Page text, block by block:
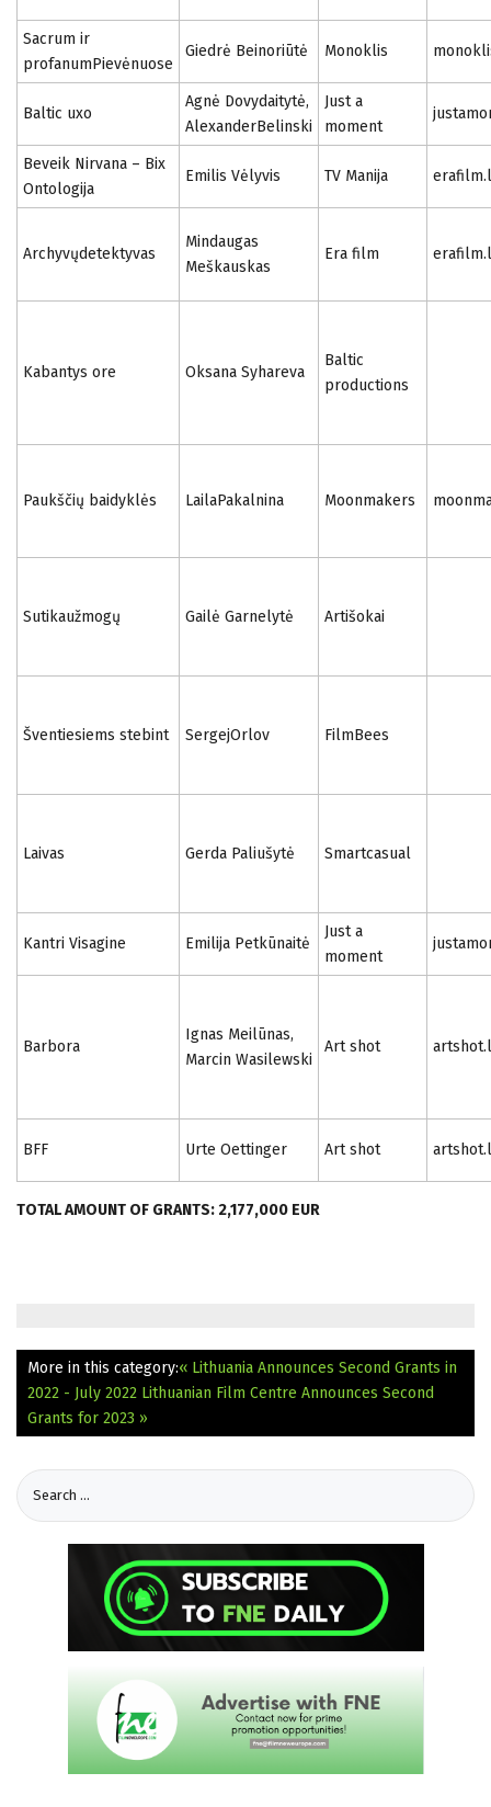
Sacrum ir
profanumPievėnuose
Giedrė Beinoriūtė Monoklis
Baltic uxo
Agnė Dovydaitytė,
AlexanderBelinski
Just a
moment
Beveik Nirvana – Bix
Ontologija
Emilis Vėlyvis TV Manija
Archyvųdetektyvas
Mindaugas
Meškauskas
Era film
Kabantys ore Oksana Syhareva
Baltic
productions
Paukščių baidyklės LailaPakalnina Moonmakers
Sutikaužmogų Gailė Garnelytė Artišokai
Šventiesiems stebint SergejOrlov FilmBees
Laivas Gerda Paliušytė Smartcasual
Kantri Visagine Emilija Petkūnaitė
Just a
moment
Barbora
Ignas Meilūnas,
Marcin Wasilewski
Art shot
BFF Urte Oettinger Art shot
TOTAL AMOUNT OF GRANTS: 2,177,000 EUR
More in this category:« Lithuania Announces Second Grants in
2022 - July 2022 Lithuanian Film Centre Announces Second
Grants for 2023 »